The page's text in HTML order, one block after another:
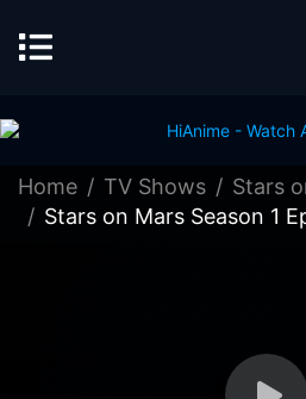
Home TV Shows
Stars
Stars on Mars Season 1